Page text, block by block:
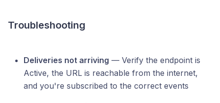
Troubleshooting
Deliveries not arriving — Verify the endpoint is
Active, the URL is reachable from the internet,
and you're subscribed to the correct events